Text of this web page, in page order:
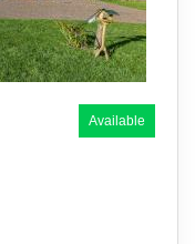
Available